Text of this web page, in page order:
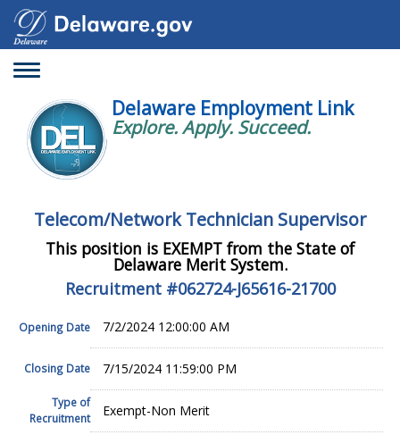
Toggle
Delaware Employment Link
Explore. Apply. Succeed.
Telecom/Network Technician Supervisor
This position is EXEMPT from the State of
Delaware Merit System.
Recruitment #062724-J65616-21700
Opening Date 7/2/2024 12:00:00 AM
Closing Date 7/15/2024 11:59:00 PM
Type of
Recruitment
Exempt-Non Merit